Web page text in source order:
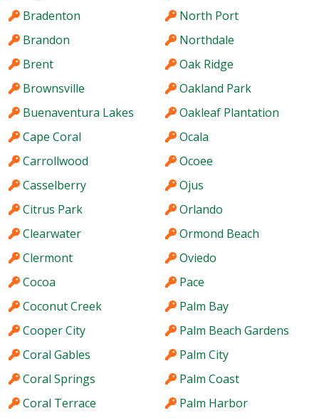
Bradenton
Brandon
Brent
Brownsville
Buenaventura Lakes
Cape Coral
Carrollwood
Casselberry
Citrus Park
Clearwater
Clermont
Cocoa
Coconut Creek
Cooper City
Coral Gables
Coral Springs
Coral Terrace
North Port
Northdale
Oak Ridge
Oakland Park
Oakleaf Plantation
Ocala
Ocoee
Ojus
Orlando
Ormond Beach
Oviedo
Pace
Palm Bay
Palm Beach Gardens
Palm City
Palm Coast
Palm Harbor